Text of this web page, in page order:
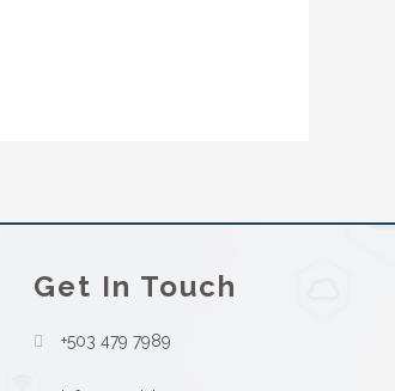
Get In Touch
+503 479 7989